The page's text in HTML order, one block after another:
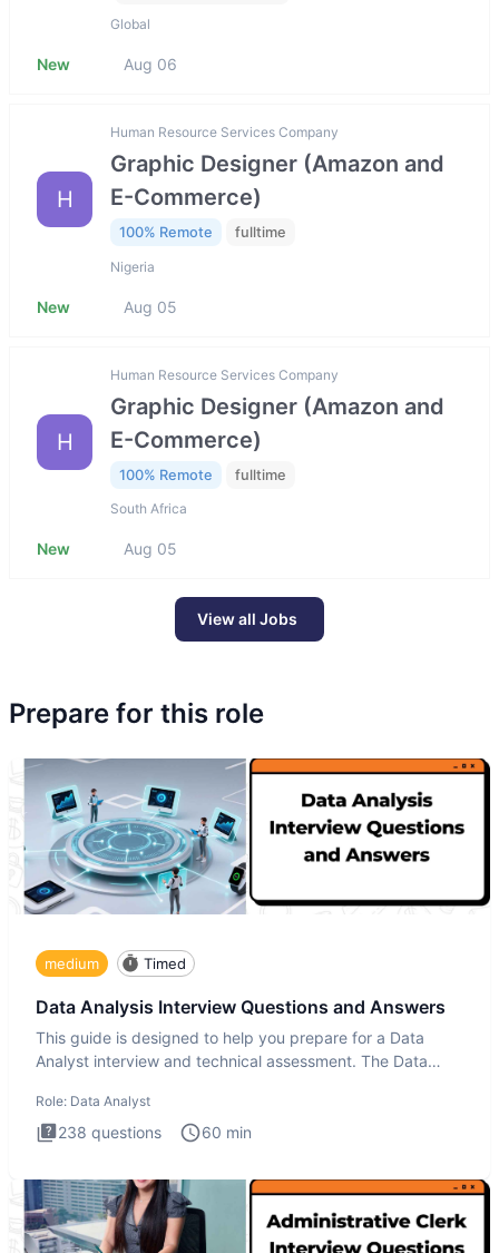
Global
New Aug 06
H
Human Resource Services Company
Graphic Designer (Amazon and
E-Commerce)
100% Remote fulltime
Nigeria
New Aug 05
H
Human Resource Services Company
Graphic Designer (Amazon and
E-Commerce)
100% Remote fulltime
South Africa
New Aug 05
View all Jobs
Prepare for this role
medium Timed
Data Analysis Interview Questions and Answers
This guide is designed to help you prepare for a Data
Analyst interview and technical assessment. The Data
Role: Data Analyst
238 questions 60 min